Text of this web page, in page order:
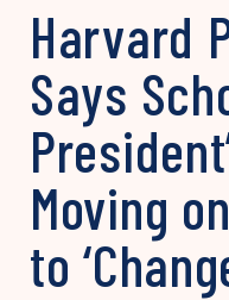
Harvard
Says
Moving
to